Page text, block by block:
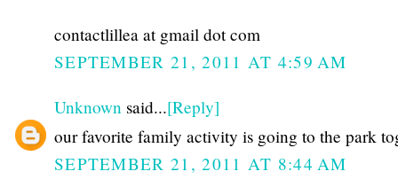
contactlillea at gmail dot com
SEPTEMBER 21, 2011 AT 4:59 AM
Unknown said...[Reply]
our favorite family activity is going to the park
SEPTEMBER 21, 2011 AT 8:44 AM